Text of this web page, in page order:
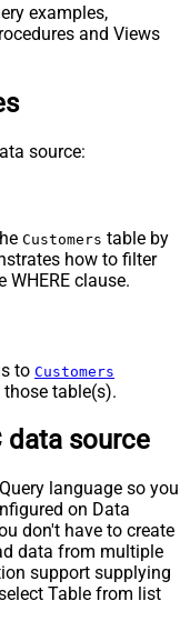
examples,
and Views
source:
Customers table by
how to filter
clause.
to Customers
table(s).
data source
language so you
on Data
don't have to create
data from multiple
support supplying
Table from list